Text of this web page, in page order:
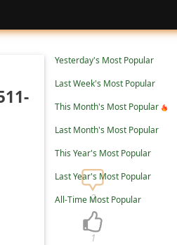
Yesterday's Most Popular
Last Week's Most Popular
This Month's Most Popular
Last Month's Most Popular
This Year's Most Popular
Last Year's Most Popular
All-Time Most Popular
1
2